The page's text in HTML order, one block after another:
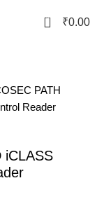
0 ₹0.00
PATH
Reader
iCLASS